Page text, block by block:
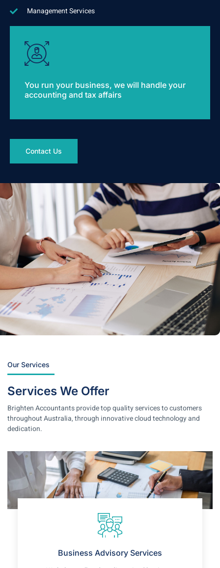
Management Services
You run your business, we will handle your
accounting and tax affairs
Contact Us
Our Services
Services We Offer
Brighten Accountants provide top quality services to customers
throughout Australia, through innovative cloud technology and
dedication.
Business Advisory Services